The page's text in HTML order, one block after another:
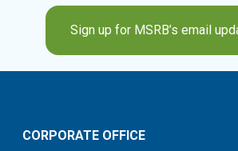
Sign up for MSRB’s email
CORPORATE OFFICE